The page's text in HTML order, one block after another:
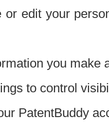
or edit your
you make
to control
PatentBuddy